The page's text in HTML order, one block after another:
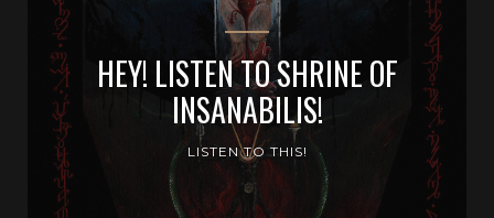
HEY! LISTEN TO SHRINE OF
INSANABILIS!
LISTEN TO THIS!